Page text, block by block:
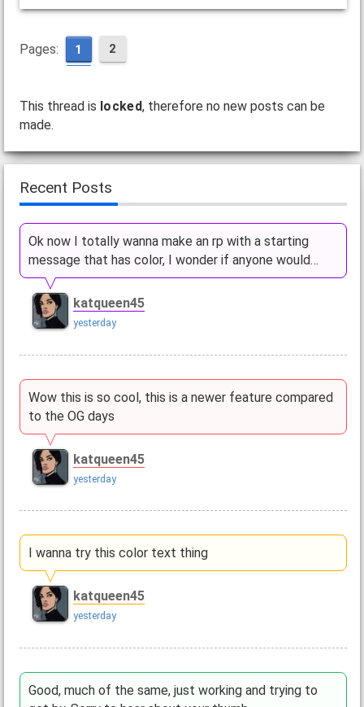
Pages: 1 2
This thread is locked, therefore no new posts can be
made.
Recent Posts
Ok now I totally wanna make an rp with a starting
message that has color, I wonder if anyone would…
katqueen45
yesterday
Wow this is so cool, this is a newer feature compared
to the OG days
katqueen45
yesterday
I wanna try this color text thing
katqueen45
yesterday
Good, much of the same, just working and trying to